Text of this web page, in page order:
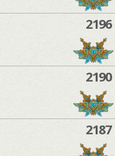
2196
2190
2187